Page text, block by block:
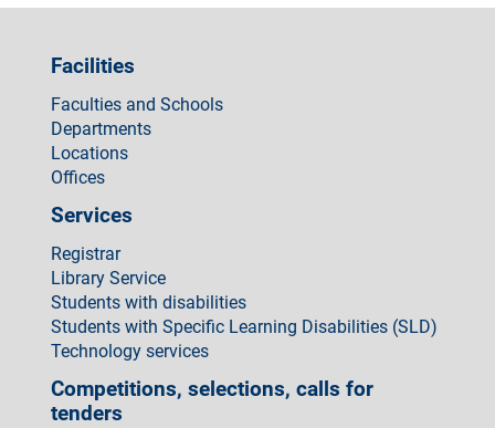
Facilities
Faculties and Schools
Departments
Locations
Offices
Services
Registrar
Library Service
Students with disabilities
Students with Specific Learning Disabilities (SLD)
Technology services
Competitions, selections, calls for
tenders